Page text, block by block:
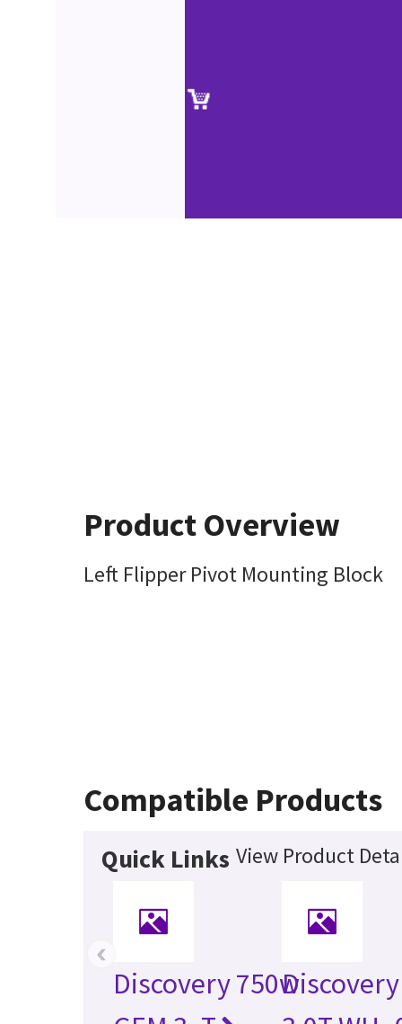
Product Overview
Left Flipper Pivot Mounting Block
Compatible Products
Quick Links View Product
Discovery 750w
‹